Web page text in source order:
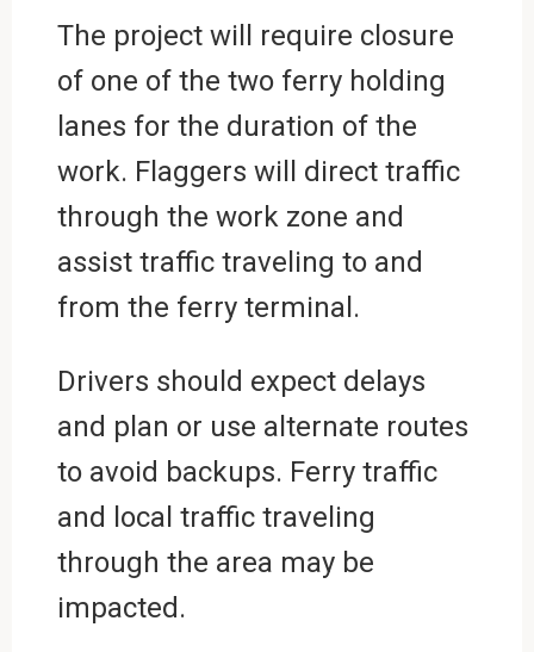
The project will require closure
of one of the two ferry holding
lanes for the duration of the
work. Flaggers will direct traffic
through the work zone and
assist traffic traveling to and
from the ferry terminal.
Drivers should expect delays
and plan or use alternate routes
to avoid backups. Ferry traffic
and local traffic traveling
through the area may be
impacted.